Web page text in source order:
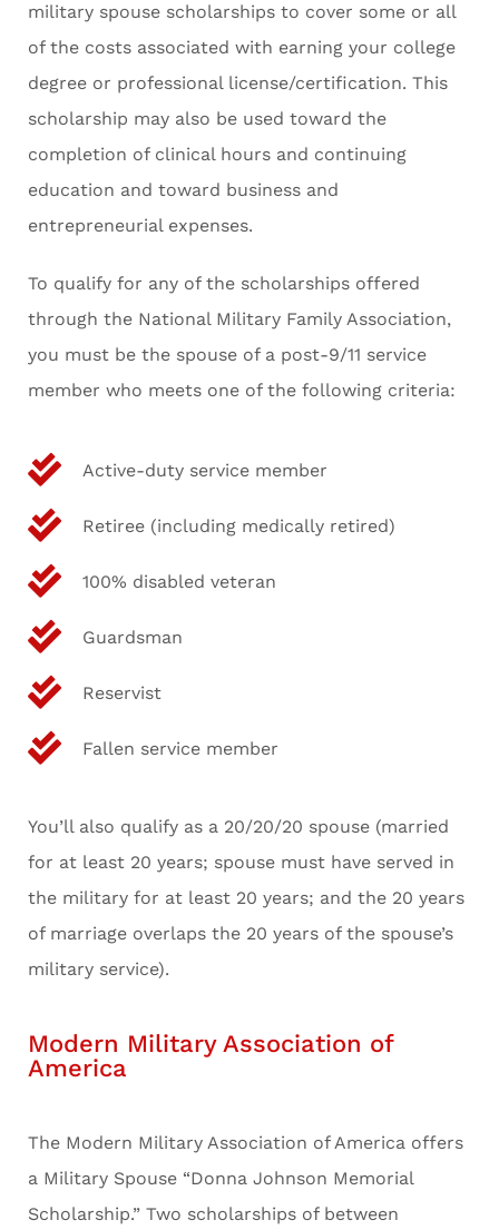
military spouse scholarships to cover some or all
of the costs associated with earning your college
degree or professional license/certification. This
scholarship may also be used toward the
completion of clinical hours and continuing
education and toward business and
entrepreneurial expenses.
To qualify for any of the scholarships offered
through the National Military Family Association,
you must be the spouse of a post-9/11 service
member who meets one of the following criteria:
Active-duty service member
Retiree (including medically retired)
100% disabled veteran
Guardsman
Reservist
Fallen service member
You’ll also qualify as a 20/20/20 spouse (married
for at least 20 years; spouse must have served in
the military for at least 20 years; and the 20 years
of marriage overlaps the 20 years of the spouse’s
military service).
Modern Military Association of
America
The Modern Military Association of America offers
a Military Spouse “Donna Johnson Memorial
Scholarship.” Two scholarships of between